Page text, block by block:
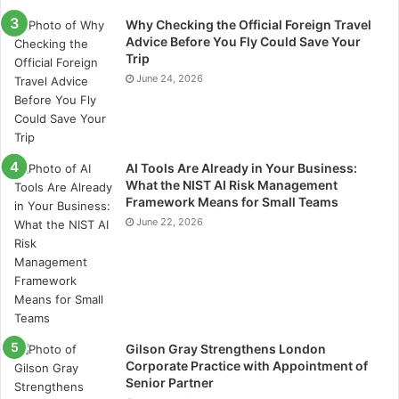
Traders gain access to real-time data, expert insights,
and smooth execution, enabling them to explore
crypto opportunities safely.
Many younger traders are drawn to this platform
because it offers the excitement of cryptocurrency
trading in a user-friendly, secure environment.
CFD Trading Advantages
Contracts for Difference (CFDs) let traders profit from
price movements without actually owning the
underlying assets. This approach reduces the initial
capital required and provides greater flexibility, giving
traders access to global markets that might otherwise
be out of reach.
Why Checking the Official Foreign Travel
Advice Before You Fly Could Save Your
Trip
June 24, 2026
AI Tools Are Already in Your Business:
What the NIST AI Risk Management
Framework Means for Small Teams
June 22, 2026
Gilson Gray Strengthens London
Corporate Practice with Appointment of
Senior Partner